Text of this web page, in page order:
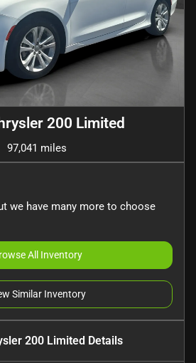
200 Limited
97,041 miles
we have many more to choose
All Inventory
Similar Inventory
200 Limited Details